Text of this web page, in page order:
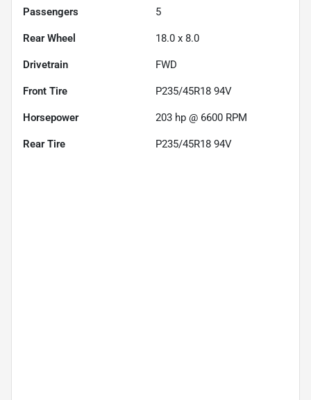
Passengers 5
Rear Wheel 18.0 x 8.0
Drivetrain FWD
Front Tire P235/45R18 94V
Horsepower 203 hp @ 6600 RPM
Rear Tire P235/45R18 94V